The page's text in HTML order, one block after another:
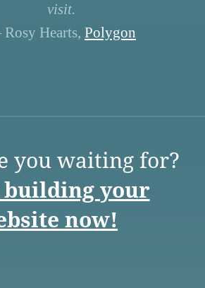
visit.
Hearts, Polygon
you waiting for?
building your
now!